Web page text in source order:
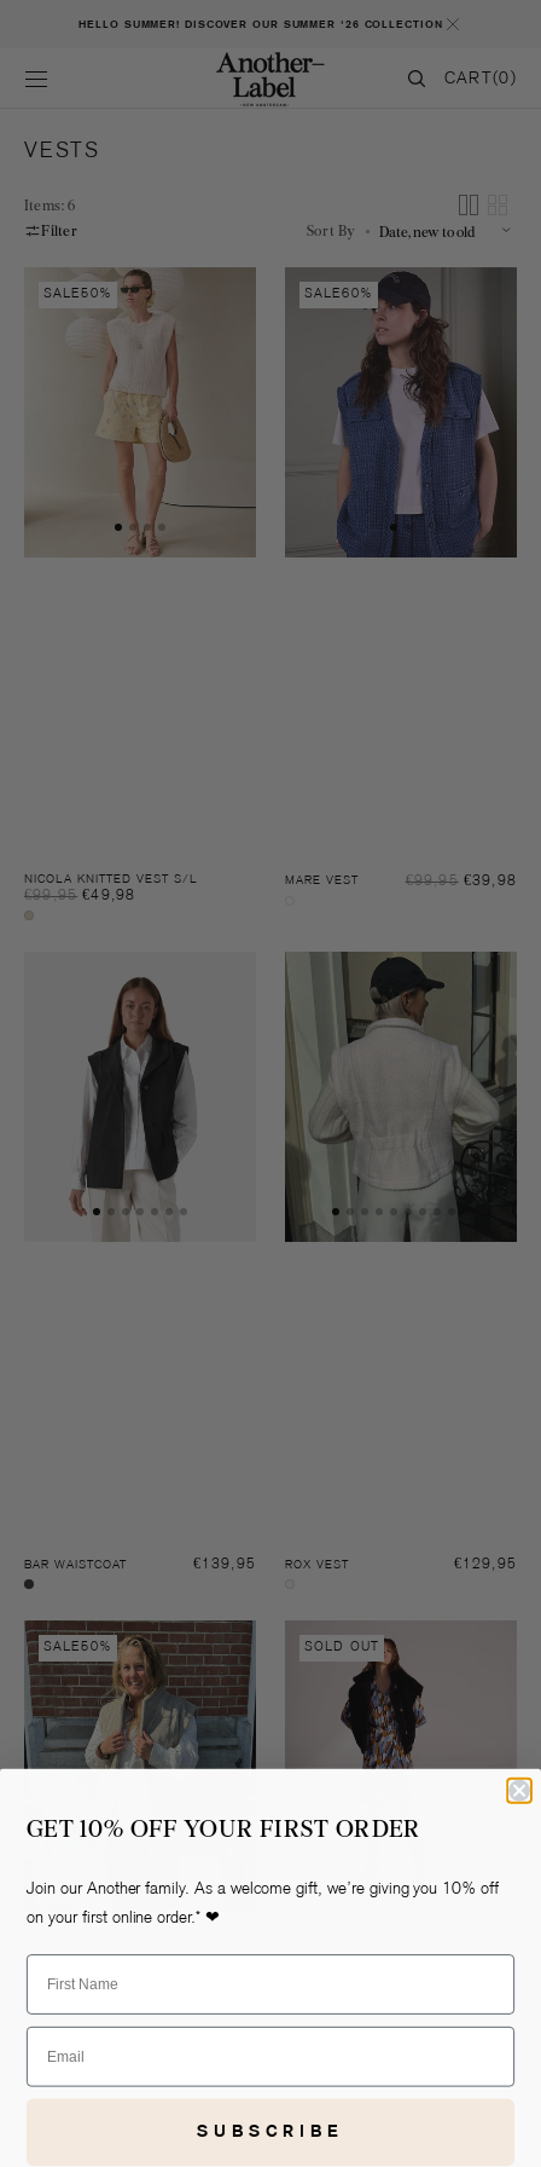
SKIP TO CONTENTHELLO SUMMER! DISCOVER OUR SUMMER '26 COLLECTION
CART
CART(0)
COLLECTION:
VESTS
Items: 6
Filter
Sort By
Nicola
knitted
SALE50%
NICOLA KNITTED VEST S/L
€99,95
Sale
€49,98
Sandshell
Mare
vestSALE60%
MARE VEST €99,95 €39,98
BAR WAISTCOAT
Regular
€139,95
Black
Rox
vest
ROX VEST
Regular
€129,95
white
Nicky
vestSALE50%
Lasse
vestSOLD OUT
GET 10% OFF YOUR FIRST ORDER
Join our Another family. As a welcome gift, we’re giving you 10% off
on your first online order.* ❤
First Name
Email
SUBSCRIBE